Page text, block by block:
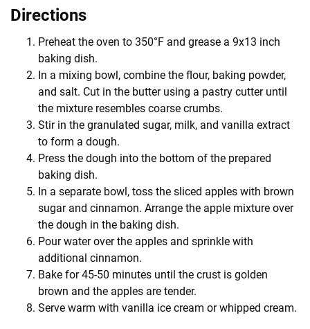
Directions
Preheat the oven to 350°F and grease a 9x13 inch
baking dish.
In a mixing bowl, combine the flour, baking powder,
and salt. Cut in the butter using a pastry cutter until
the mixture resembles coarse crumbs.
Stir in the granulated sugar, milk, and vanilla extract
to form a dough.
Press the dough into the bottom of the prepared
baking dish.
In a separate bowl, toss the sliced apples with brown
sugar and cinnamon. Arrange the apple mixture over
the dough in the baking dish.
Pour water over the apples and sprinkle with
additional cinnamon.
Bake for 45-50 minutes until the crust is golden
brown and the apples are tender.
Serve warm with vanilla ice cream or whipped cream.